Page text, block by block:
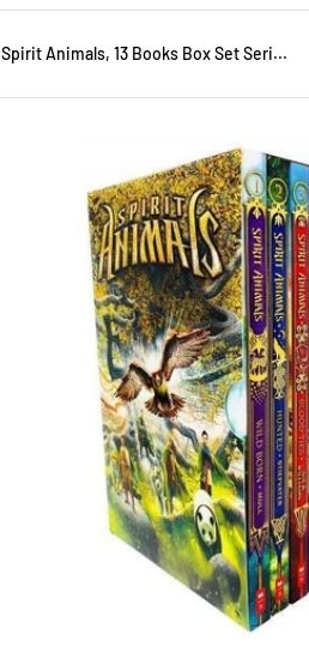
Spirit Animals, 13 Books Box Set Seri...